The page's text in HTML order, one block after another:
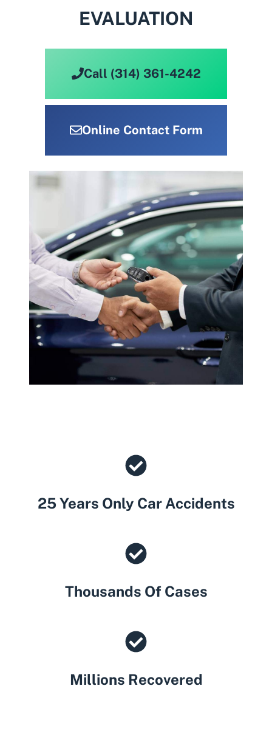
EVALUATION
Call (314) 361-4242
Online Contact Form
25 Years Only Car Accidents
Thousands Of Cases
Millions Recovered